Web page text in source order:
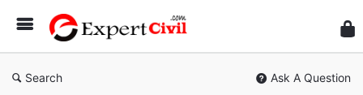
Civil
Search Ask A Question